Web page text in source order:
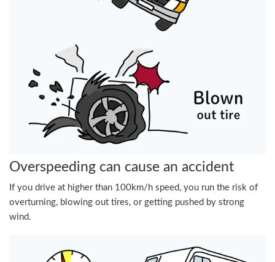
Overspeeding can cause an accident
If you drive at higher than 100km/h speed, you run the risk of
overturning, blowing out tires, or getting pushed by strong
wind.